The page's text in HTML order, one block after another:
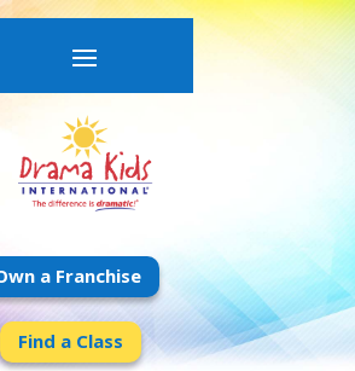
a Franchise
Find a Class